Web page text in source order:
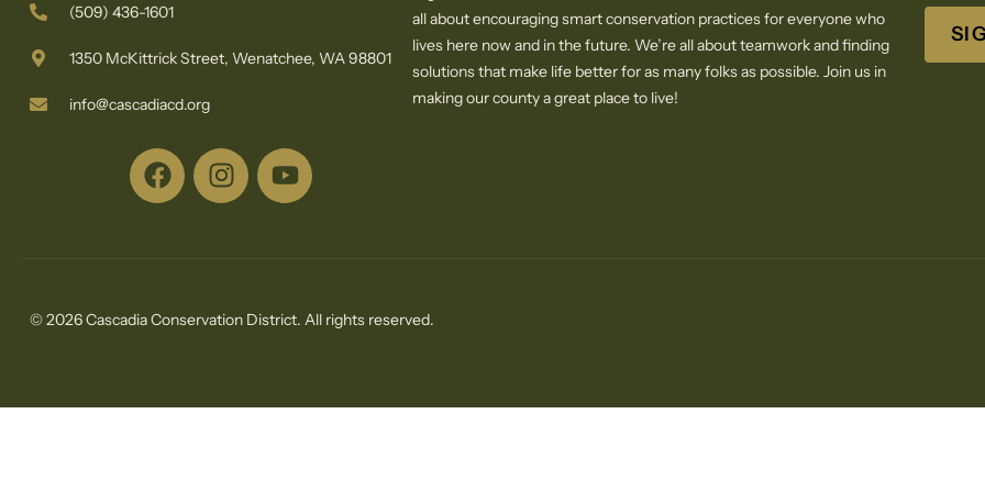
(509) 436-1601
1350 McKittrick Street, Wenatchee, WA 98801
info@cascadiacd.org
all about encouraging smart conservation practices for everyone who
lives here now and in the future. We’re all about teamwork and finding
solutions that make life better for as many folks as possible. Join us in
making our county a great place to live!
© 2026 Cascadia Conservation District. All rights reserved.